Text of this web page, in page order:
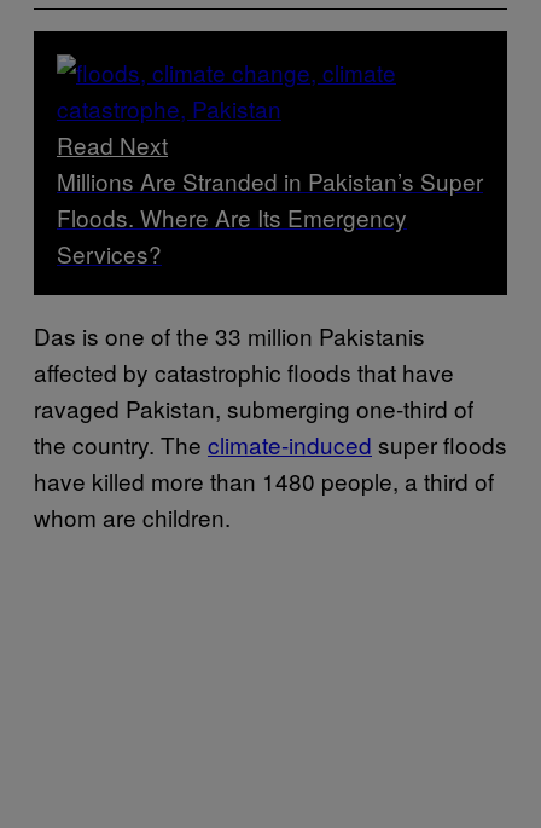
Read Next
Millions Are Stranded in Pakistan’s Super
Floods. Where Are Its Emergency
Services?
Das is one of the 33 million Pakistanis
affected by catastrophic floods that have
ravaged Pakistan, submerging one-third of
the country. The climate-induced super floods
have killed more than 1480 people, a third of
whom are children.